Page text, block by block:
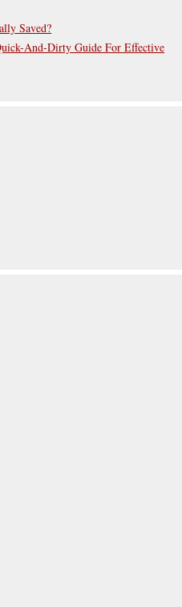
Saved?
And-Dirty Guide For Effective